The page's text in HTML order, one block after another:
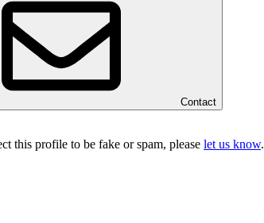
Contact
this profile to be fake or spam, please let us know.